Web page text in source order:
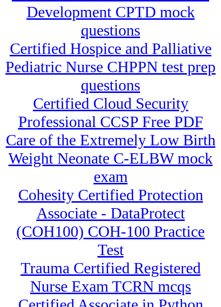
Development CPTD mock
questions
Certified Hospice and Palliative
Pediatric Nurse CHPPN test prep
questions
Certified Cloud Security
Professional CCSP Free PDF
Care of the Extremely Low Birth
Weight Neonate C-ELBW mock
exam
Cohesity Certified Protection
Associate - DataProtect
(COH100) COH-100 Practice
Test
Trauma Certified Registered
Nurse Exam TCRN mcqs